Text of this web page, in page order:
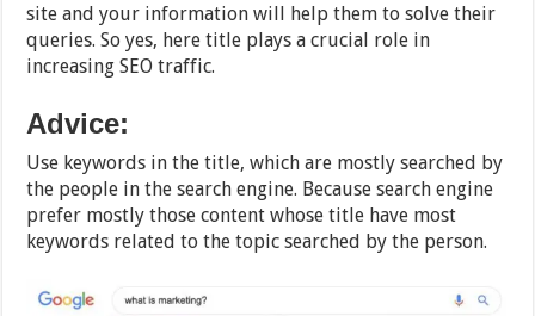
site and your information will help them to solve their
queries. So yes, here title plays a crucial role in
increasing SEO traffic.
Advice:
Use keywords in the title, which are mostly searched by
the people in the search engine. Because search engine
prefer mostly those content whose title have most
keywords related to the topic searched by the person.